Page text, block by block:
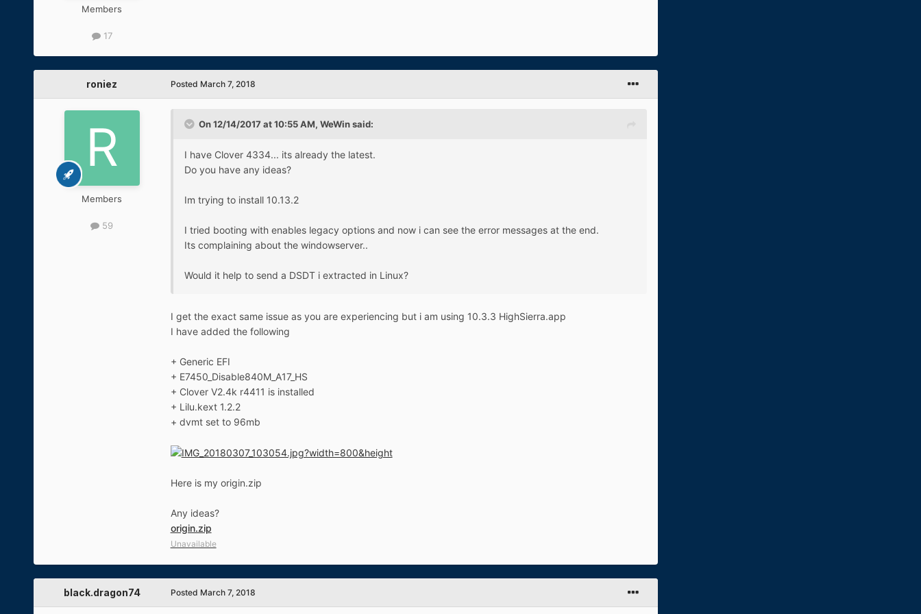
Members
17
roniez
Members
59
Posted March 7, 2018
On 12/14/2017 at 10:55 AM, WeWin said:
I have Clover 4334... its already the latest.
Do you have any ideas?
Im trying to install 10.13.2
I tried booting with enables legacy options and now i can see the error messages at the end.
Its complaining about the windowserver..
Would it help to send a DSDT i extracted in Linux?
I get the exact same issue as you are experiencing but i am using 10.3.3 HighSierra.app
I have added the following
+ Generic EFI
+ E7450_Disable840M_A17_HS
+ Clover V2.4k r4411 is installed
+ Lilu.kext 1.2.2
+ dvmt set to 96mb
Here is my origin.zip
Any ideas?
origin.zip
Unavailable
black.dragon74 Posted March 7, 2018